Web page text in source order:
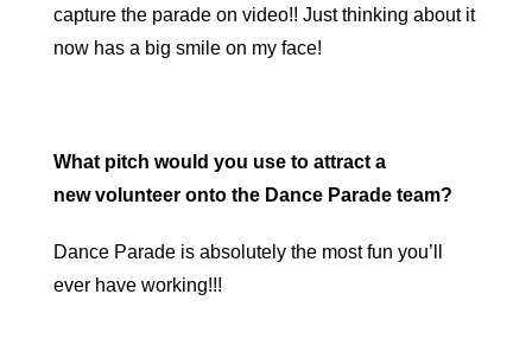
capture the parade on video!! Just thinking about it
now has a big smile on my face!
What pitch would you use to attract a
new volunteer onto the Dance Parade team?
Dance Parade is absolutely the most fun you’ll
ever have working!!!